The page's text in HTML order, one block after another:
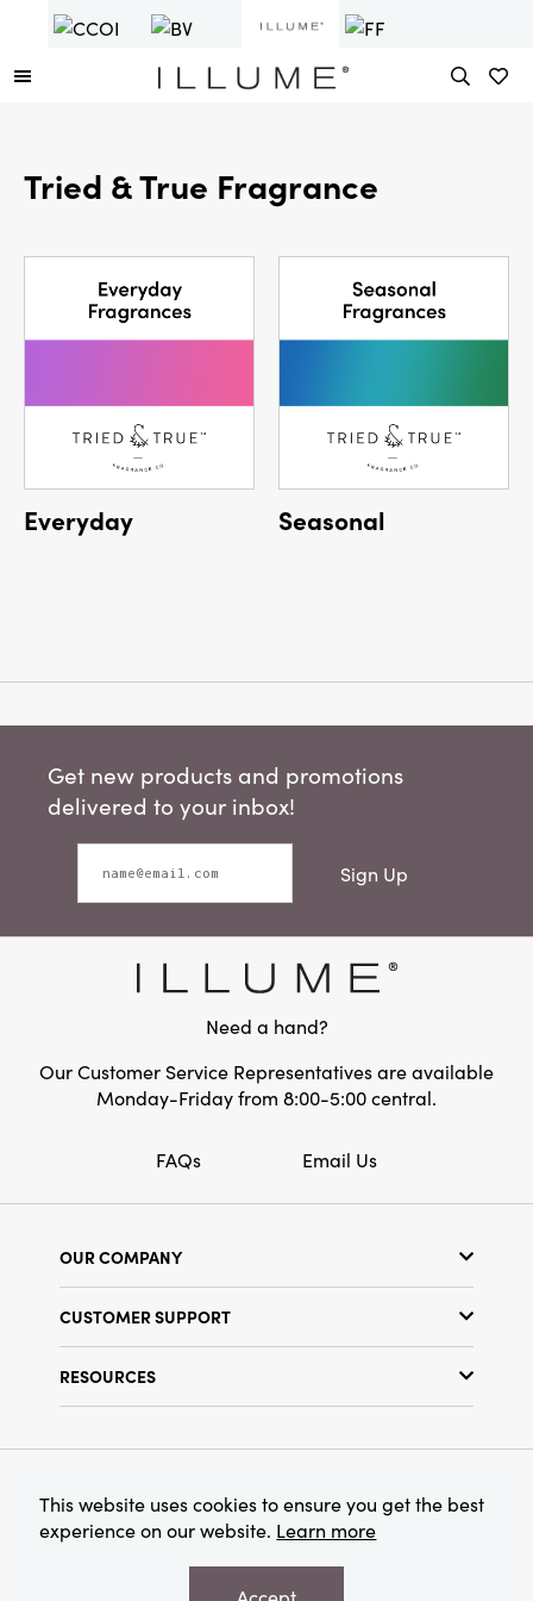
Tried & True Fragrance
Everyday Seasonal
Get new products and promotions
delivered to your inbox!
Sign Up
Need a hand?
Our Customer Service Representatives are available
Monday-Friday from 8:00-5:00 central.
FAQs Email Us
OUR COMPANY
Show Schedule
Find a Store
Terms & Conditions
CUSTOMER SUPPORT
Shipping Policy
RESOURCES
Find Your Rep
© 2026 Creative Co-Op, Inc. All Rights Reserved.
This website uses cookies to ensure you get the best
experience on our website. Learn more